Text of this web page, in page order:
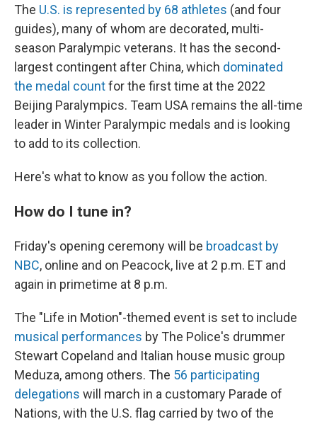
The U.S. is represented by 68 athletes (and four
guides), many of whom are decorated, multi-
season Paralympic veterans. It has the second-
largest contingent after China, which dominated
the medal countfor the first time at the 2022
Beijing Paralympics. Team USA remains the all-time
leader in Winter Paralympic medals and is looking
to add to its collection.
Here's what to know as you follow the action.
How do I tune in?
Friday's opening ceremony will be broadcast by
NBC, online and on Peacock, live at 2 p.m. ET and
again in primetime at 8 p.m.
The "Life in Motion"-themed event is set to include
musical performances by The Police's drummer
Stewart Copeland and Italian house music group
Meduza, among others. The 56 participating
delegations will march in a customary Parade of
Nations, with the U.S. flag carried by two of the